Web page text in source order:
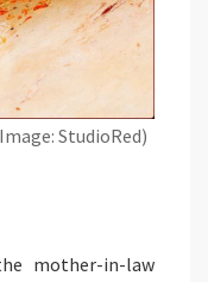
StudioRed)
mother-in-law